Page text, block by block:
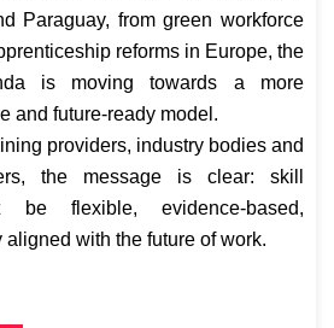
Paraguay, from green workforce
reforms in Europe, the
is moving towards a more
and future-ready model.
providers, industry bodies and
the message is clear: skill
be flexible, evidence-based,
with the future of work.